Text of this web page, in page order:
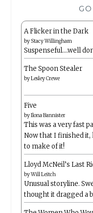
A Flicker in the Dark
by Stacy Willingham
Suspenseful….well
The Spoon Stealer
byLesley Crewe
Five
byIlona Bannister
This was a very fast
Now that I finished it,
to make of it!
Lloyd McNeil’s Last
byWill Leitch
Unusual storyline.
thought it dragged a